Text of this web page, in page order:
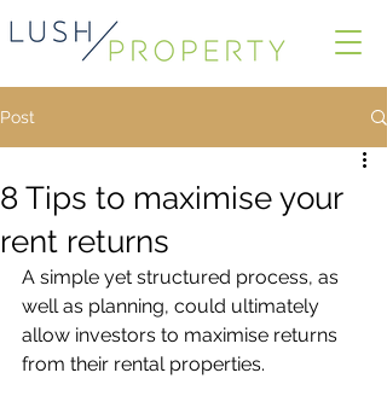
Post
8 Tips to maximise your
rent returns
A simple yet structured process, as
well as planning, could ultimately
allow investors to maximise returns
from their rental properties.